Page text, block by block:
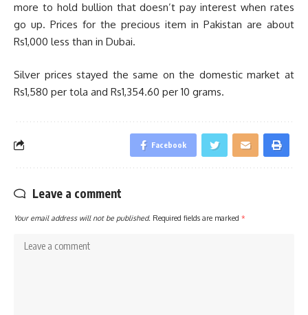
more to hold bullion that doesn’t pay interest when rates
go up. Prices for the precious item in Pakistan are about
Rs1,000 less than in Dubai.
Silver prices stayed the same on the domestic market at
Rs1,580 per tola and Rs1,354.60 per 10 grams.
Facebook
Leave a comment
Your email address will not be published. Required fields are marked *